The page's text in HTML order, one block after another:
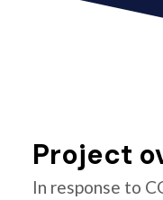
Project
In response to